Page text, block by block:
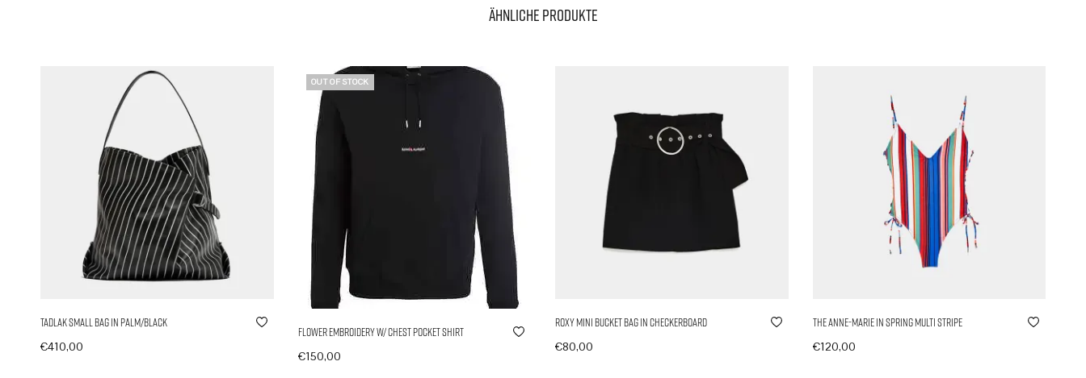
Ähnliche Produkte
Tadlak Small Bag in Palm/Black
€410,00
OUT OF STOCK
Flower Embroidery w/ Chest Pocket Shirt
€150,00
Roxy Mini Bucket Bag in Checkerboard
€80,00
The Anne-Marie in Spring Multi Stripe
€120,00